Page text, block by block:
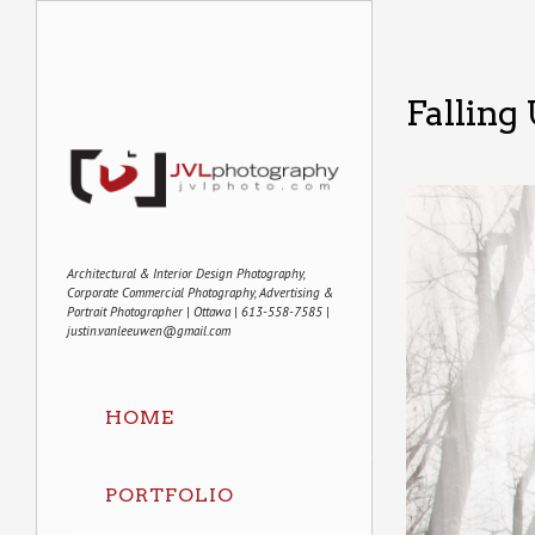
Architectural & Interior Design Photography,
Corporate Commercial Photography, Advertising &
Portrait Photographer | Ottawa | 613-558-7585 |
justin.vanleeuwen@gmail.com
HOME
PORTFOLIO
Falling